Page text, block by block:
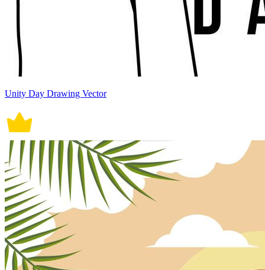
Unity Day Drawing Vector